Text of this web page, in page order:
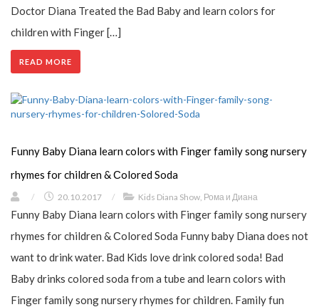
Doctor Diana Treated the Bad Baby and learn colors for
children with Finger […]
READ MORE
Funny Baby Diana learn colors with Finger family song nursery
rhymes for children & Сolored Soda
/ 20.10.2017 / Kids Diana Show Рома и Диана
Funny Baby Diana learn colors with Finger family song nursery
rhymes for children & Сolored Soda Funny baby Diana does not
want to drink water. Bad Kids love drink colored soda! Bad
Baby drinks colored soda from a tube and learn colors with
Finger family song nursery rhymes for children. Family fun